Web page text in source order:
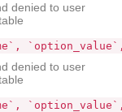
denied to user
denied to user